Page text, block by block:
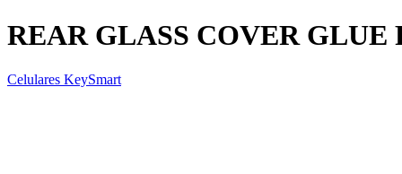
REAR GLASS COVER GLUE
Celulares KeySmart